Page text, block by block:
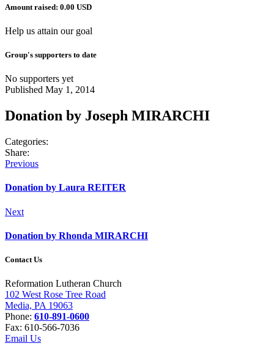
Amount raised: 0.00 USD
Help us attain our goal
Group's supporters to date
No supporters yet
Published May 1, 2014
Donation by Joseph MIRARCHI
Categories:
Share:
Post
navigation
PreviousPrevious
Donation by Laura REITER
NextNext
Donation by Rhonda MIRARCHI
Contact Us
Reformation Lutheran Church
102 West Rose Tree Road
Media, PA 19063
Phone: 610-891-0600
Fax: 610-566-7036
Email Us